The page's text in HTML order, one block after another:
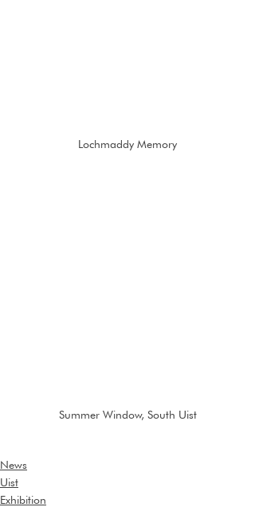
Lochmaddy Memory
Summer Window, South Uist
News
Uist
Exhibition